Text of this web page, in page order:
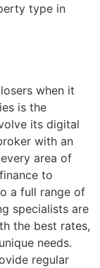
type in
when it
is the
its digital
with an
area of
to
a full range of
specialists are
the best rates,
needs.
regular